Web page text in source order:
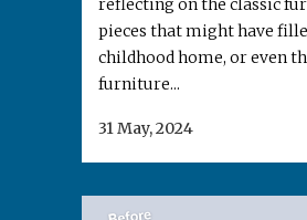
reflecting on the classic
pieces that might have
childhood home, or even
furniture...
31 May, 2024